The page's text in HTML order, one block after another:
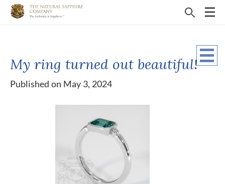
My ring turned out beautiful!
Published on May 3, 2024